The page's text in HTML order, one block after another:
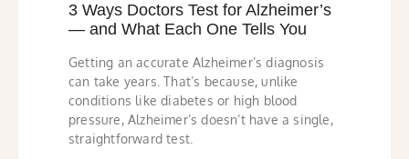
3 Ways Doctors Test for Alzheimer’s
— and What Each One Tells You
Getting an accurate Alzheimer’s diagnosis
can take years. That’s because, unlike
conditions like diabetes or high blood
pressure, Alzheimer’s doesn’t have a single,
straightforward test.